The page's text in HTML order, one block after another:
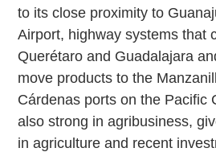
to its close proximity to
Airport, highway systems that
Querétaro and Guadalajara
move products to the
Cárdenas ports on the Pacific
also strong in agribusiness,
in agriculture and recent